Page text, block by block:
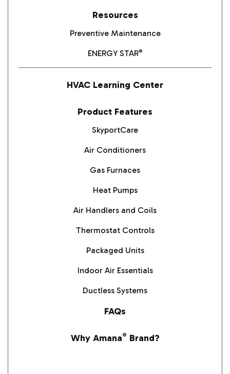
Resources
Preventive Maintenance
ENERGY STAR®
HVAC Learning Center
Product Features
SkyportCare
Air Conditioners
Gas Furnaces
Heat Pumps
Air Handlers and Coils
Thermostat Controls
Packaged Units
Indoor Air Essentials
Ductless Systems
FAQs
Why Amana® Brand?